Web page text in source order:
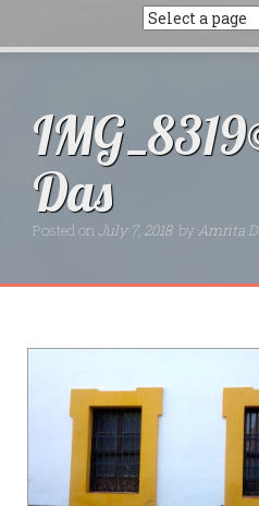
Das
Posted on July 7, 2018 by Amrita